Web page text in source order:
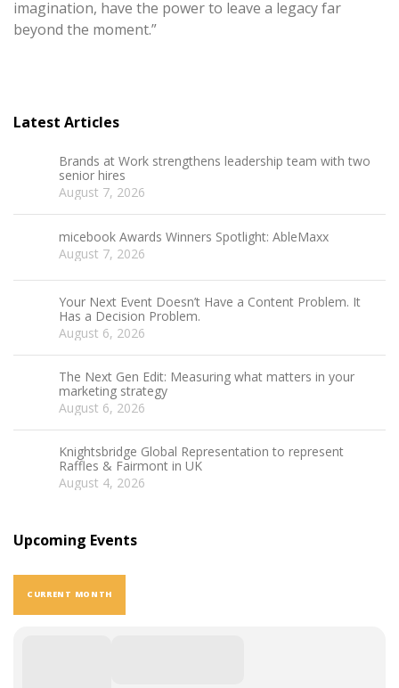
imagination, have the power to leave a legacy far
beyond the moment.”
Latest Articles
Brands at Work strengthens leadership team with two
senior hires
August 7, 2026
micebook Awards Winners Spotlight: AbleMaxx
August 7, 2026
Your Next Event Doesn’t Have a Content Problem. It
Has a Decision Problem.
August 6, 2026
The Next Gen Edit: Measuring what matters in your
marketing strategy
August 6, 2026
Knightsbridge Global Representation to represent
Raffles & Fairmont in UK
August 4, 2026
Upcoming Events
CURRENT MONTH